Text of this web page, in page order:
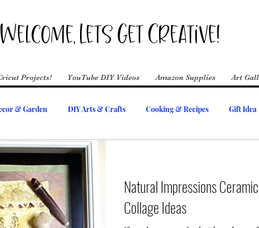
Welcome, Lets Get Creative!
Projects! YouTube DIY Videos Amazon Supplies Art
& Garden DIY Arts & Crafts Cooking & Recipes Gift Idea
Natural Impressions
Collage Ideas